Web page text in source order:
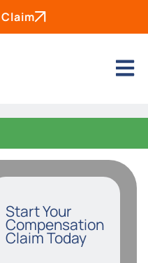
Start Your
Compensation
Claim Today